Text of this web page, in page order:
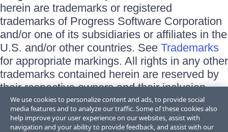
herein are trademarks or registered
trademarks of Progress Software Corporation
and/or one of its subsidiaries or affiliates in the
U.S. and/or other countries. See Trademarks
for appropriate markings. All rights in any other
trademarks contained herein are reserved by
their respective owners and their inclusion
does not imply an endorsement, affiliation, or
sponsorship as between Progress and the
respective owners.
We use cookies to personalize content and ads, to provide social
media features and to analyze our traffic. Some of these cookies also
help improve your user experience on our websites, assist with
navigation and your ability to provide feedback, and assist with our